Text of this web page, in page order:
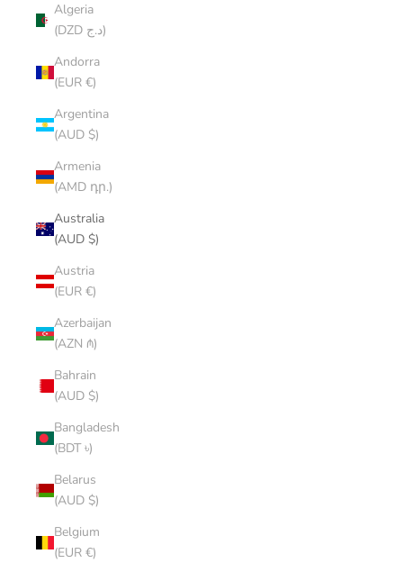
Algeria
(DZD د.ج)
Andorra
(EUR €)
Argentina
(AUD $)
Armenia
(AMD դր.)
Australia
(AUD $)
Austria
(EUR €)
Azerbaijan
(AZN ₼)
Bahrain
(AUD $)
Bangladesh
(BDT ৳)
Belarus
(AUD $)
Belgium
(EUR €)